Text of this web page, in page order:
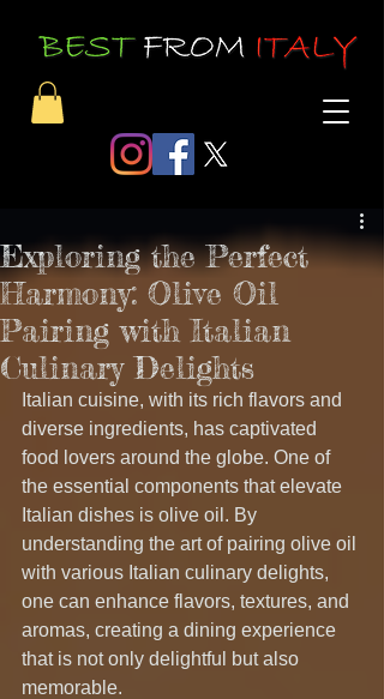
Exploring the Perfect
Harmony: Olive Oil
Pairing with Italian
Culinary Delights
Italian cuisine, with its rich flavors and
diverse ingredients, has captivated
food lovers around the globe. One of
the essential components that elevate
Italian dishes is olive oil. By
understanding the art of pairing olive oil
with various Italian culinary delights,
one can enhance flavors, textures, and
aromas, creating a dining experience
that is not only delightful but also
memorable.